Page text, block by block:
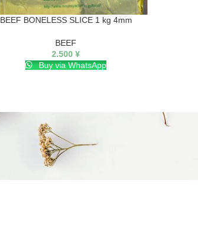
BEEF BONELESS SLICE 1 kg 4mm
BEEF
2.500 ¥
Buy via WhatsApp